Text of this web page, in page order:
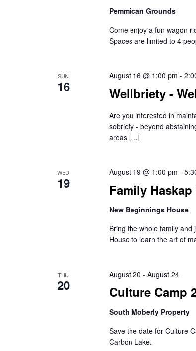
Pemmican Grounds
Come enjoy a fun wagon
Spaces are limited to 4
SUN
16 Wellbriety -
August 16 @ 1:00 pm -
Are you interested in
sobriety - beyond
areas […]
WED
19 Family
August 19 @ 1:00 pm -
New Beginnings House
Bring the whole family and
House to learn the art of
THU
20 Culture Camp
August 20 - August 24
South Moberly Property
Save the date for Culture
Carbon Lake.